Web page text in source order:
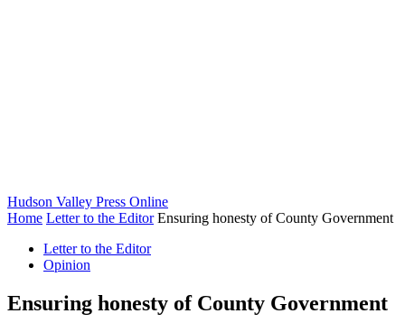
Hudson Valley Press Online
Home Letter to the Editor Ensuring honesty of County Government
Letter to the Editor
Opinion
Ensuring honesty of County Government